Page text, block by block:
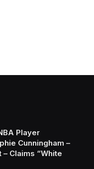
Player
Cunningham –
Claims “White